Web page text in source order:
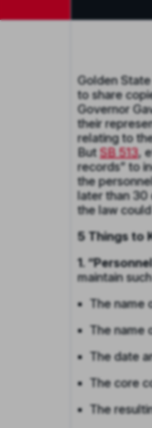
Golden
to share
Governor
their
relating to
But SB 513,
records” to
the
later than 30
the law
5 Things to
1.
maintain
The name
The name
The date
The core
The